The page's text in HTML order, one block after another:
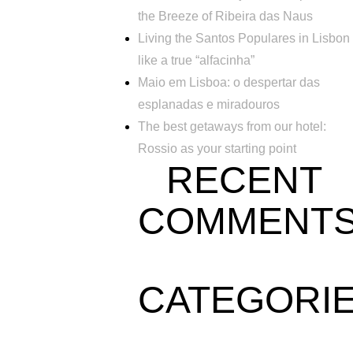
the Breeze of Ribeira das Naus
Living the Santos Populares in Lisbon
like a true “alfacinha”
Maio em Lisboa: o despertar das
esplanadas e miradouros
The best getaways from our hotel:
Rossio as your starting point
RECENT